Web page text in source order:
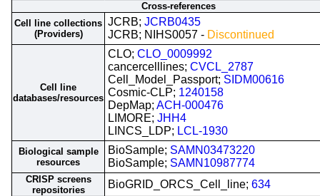
Cross-references
Cell line collections
(Providers)
JCRB; JCRB0435
JCRB; NIHS0057 - Discontinued
Cell line
databases/resources
CLO; CLO_0009992
cancercelllines; CVCL_2787
Cell_Model_Passport; SIDM00616
Cosmic-CLP; 1240158
DepMap; ACH-000476
LIMORE; JHH4
LINCS_LDP; LCL-1930
Biological sample
resources
BioSample; SAMN03473220
BioSample; SAMN10987774
CRISP screens
repositories
BioGRID_ORCS_Cell_line; 634